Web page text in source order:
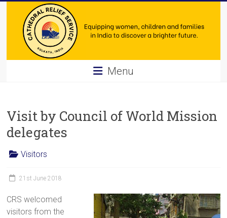
content
Cathedral
Service
Equipping
women,
children
families
India
to
Menu
Visit by Council of World Mission
delegates
Visitors
21st June 2018
CRS welcomed
visitors from the